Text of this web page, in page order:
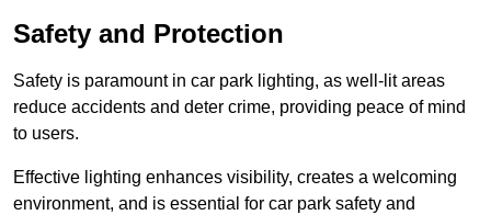
Safety and Protection
Safety is paramount in car park lighting, as well-lit areas
reduce accidents and deter crime, providing peace of mind
to users.
Effective lighting enhances visibility, creates a welcoming
environment, and is essential for car park safety and